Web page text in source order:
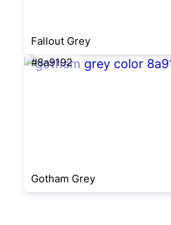
Fallout Grey
#8a9192
Gotham Grey